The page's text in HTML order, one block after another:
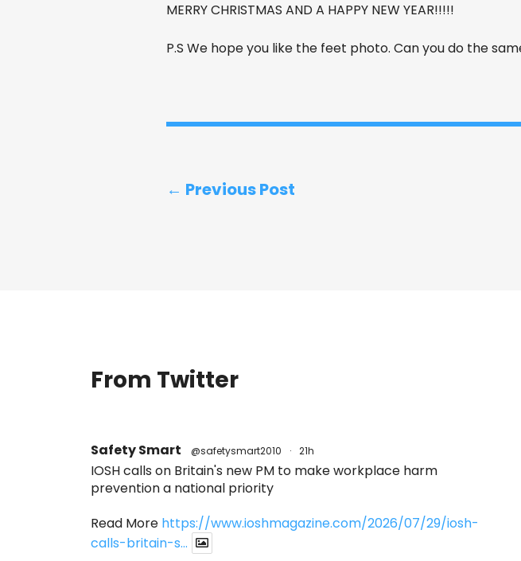
MERRY CHRISTMAS AND A HAPPY NEW YEAR!!!!!
P.S We hope you like the feet photo. Can you do the
← Previous Post
From Twitter
Safety Smart @safetysmart2010 · 21h
IOSH calls on Britain's new PM to make workplace harm
prevention a national priority
Read More https://www.ioshmagazine.com/2026/07/29/iosh-
calls-britain-s...